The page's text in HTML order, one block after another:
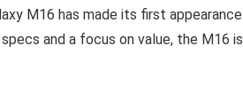
M16 has made its first
and a focus on value, the M16